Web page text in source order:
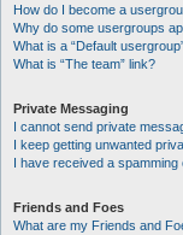
How do I become a
Why do some usergroups
What is a “Default
What is “The team” link?
Private Messaging
I cannot send private
I keep getting unwanted
I have received a
Friends and Foes
What are my Friends and